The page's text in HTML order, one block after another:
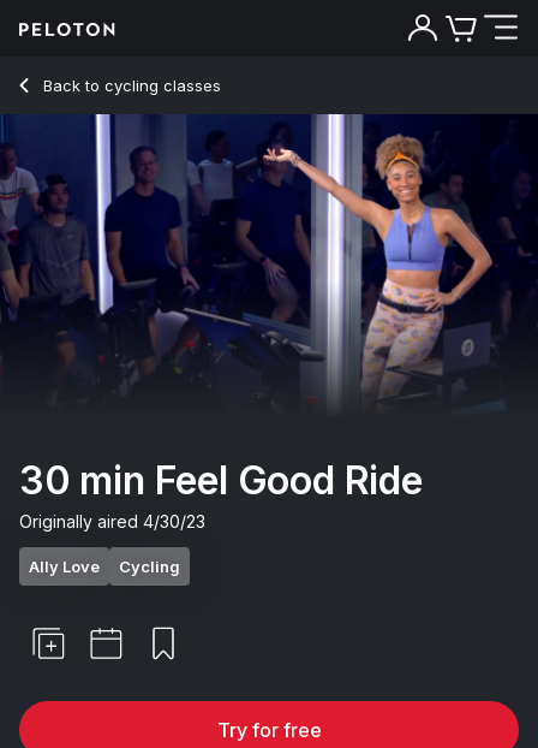
Back to cycling classes
Back
30 min Feel Good Ride
Originally aired 4/30/23
Ally Love Cycling
Try for free
30 Min Feel Good Ride with 9-Min Intervals & Climb - Ally